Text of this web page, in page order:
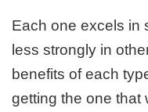
Each one excels in
less strongly in
benefits of each
getting the one that